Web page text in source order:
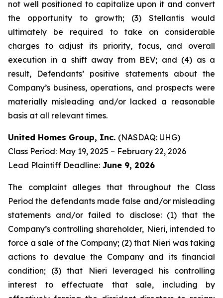
not well positioned to capitalize upon it and convert
the opportunity to growth; (3) Stellantis would
ultimately be required to take on considerable
charges to adjust its priority, focus, and overall
execution in a shift away from BEV; and (4) as a
result, Defendants’ positive statements about the
Company’s business, operations, and prospects were
materially misleading and/or lacked a reasonable
basis at all relevant times.
United Homes Group, Inc. (NASDAQ: UHG)
Class Period: May 19, 2025 – February 22, 2026
Lead Plaintiff Deadline: June 9, 2026
The complaint alleges that throughout the Class
Period the defendants made false and/or misleading
statements and/or failed to disclose: (1) that the
Company’s controlling shareholder, Nieri, intended to
force a sale of the Company; (2) that Nieri was taking
actions to devalue the Company and its financial
condition; (3) that Nieri leveraged his controlling
interest to effectuate that sale, including by